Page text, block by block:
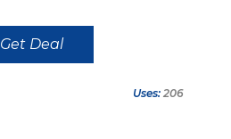
Get Deal
Uses: 206